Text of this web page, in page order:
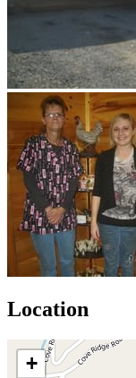
Location
+